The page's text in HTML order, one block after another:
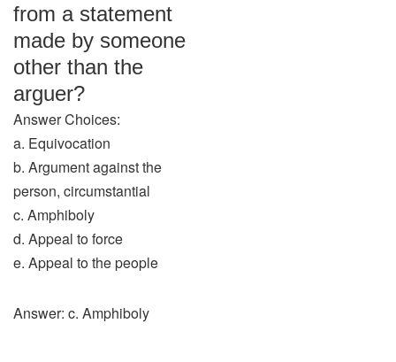
from a statement
made by someone
other than the
arguer?
Answer Choices:
a. Equivocation
b. Argument against the
person, circumstantial
c. Amphiboly
d. Appeal to force
e. Appeal to the people
Answer: c. Amphiboly